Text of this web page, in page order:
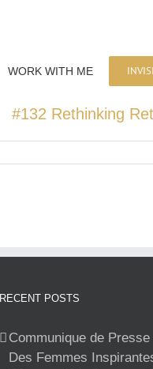
WORK WITH ME
#132 Rethinking
RECENT POSTS
Communique de Presse
Des Femmes